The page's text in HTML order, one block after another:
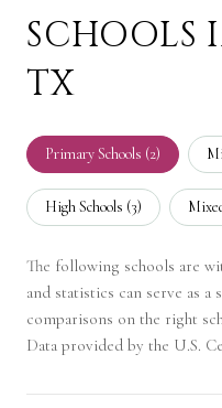
SCHOOLS
TX
Primary Schools (2)
High Schools (3)
The following schools are
and statistics can serve as
comparisons on the right